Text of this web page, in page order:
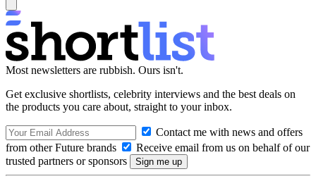
Most newsletters are rubbish. Ours isn't.
Get exclusive shortlists, celebrity interviews and the best deals on
the products you care about, straight to your inbox.
Contact me with news and offers
from other Future brands
Receive email from us on behalf of our
trusted partners or sponsors